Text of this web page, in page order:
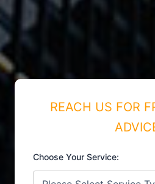
REACH US FOR
Choose Your Service: